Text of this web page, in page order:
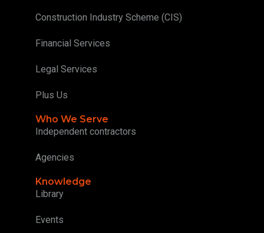
Construction Industry Scheme (CIS)
Financial Services
Legal Services
Plus Us
Who We Serve
Independent contractors
Agencies
Knowledge
Library
Events